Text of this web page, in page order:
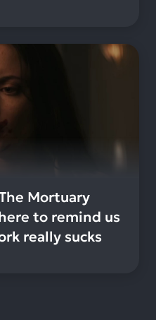
Mortuary
to remind us
really sucks